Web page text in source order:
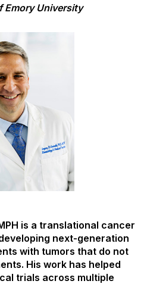
Emory University
is a translational cancer
next-generation
with tumors that do not
His work has helped
trials across multiple